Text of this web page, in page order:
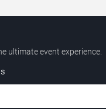
ultimate event experience.